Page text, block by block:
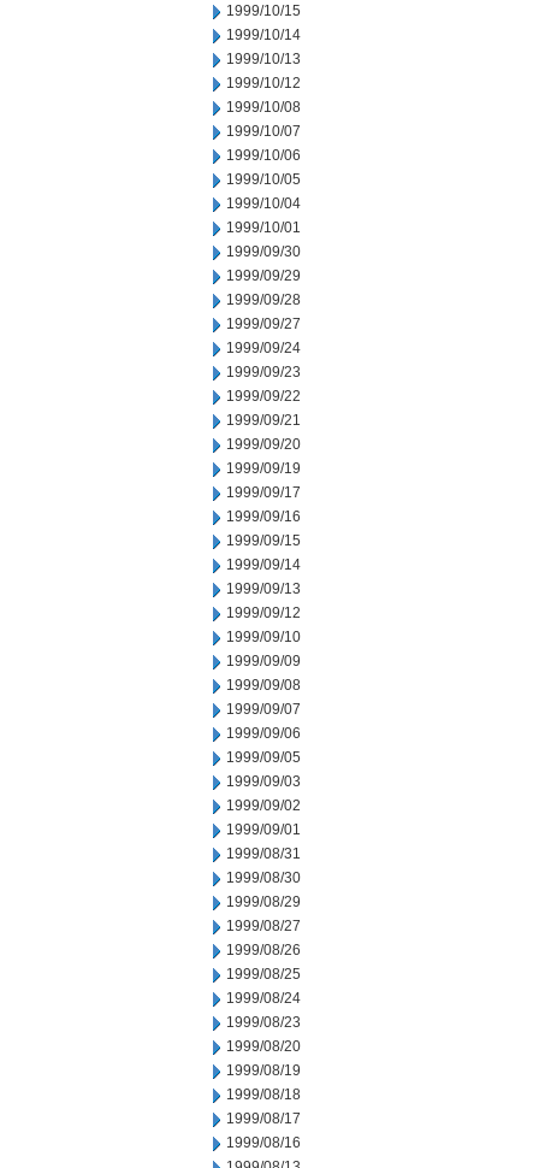
1999/10/15
1999/10/14
1999/10/13
1999/10/12
1999/10/08
1999/10/07
1999/10/06
1999/10/05
1999/10/04
1999/10/01
1999/09/30
1999/09/29
1999/09/28
1999/09/27
1999/09/24
1999/09/23
1999/09/22
1999/09/21
1999/09/20
1999/09/19
1999/09/17
1999/09/16
1999/09/15
1999/09/14
1999/09/13
1999/09/12
1999/09/10
1999/09/09
1999/09/08
1999/09/07
1999/09/06
1999/09/05
1999/09/03
1999/09/02
1999/09/01
1999/08/31
1999/08/30
1999/08/29
1999/08/27
1999/08/26
1999/08/25
1999/08/24
1999/08/23
1999/08/20
1999/08/19
1999/08/18
1999/08/17
1999/08/16